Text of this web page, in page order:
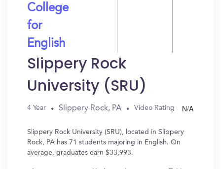
College
for
English
Slippery Rock
University (SRU)
4 Year Slippery Rock, PA Video Rating N/A
Slippery Rock University (SRU), located in Slippery
Rock, PA has 71 students majoring in English. On
average, graduates earn $33,993.